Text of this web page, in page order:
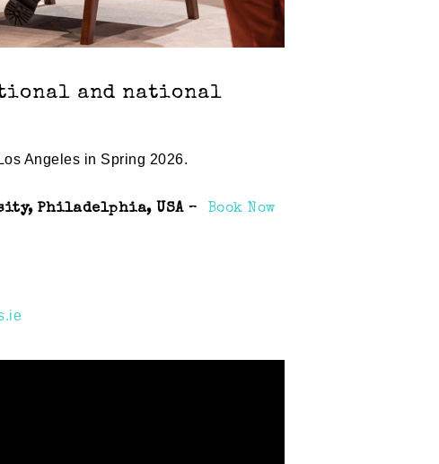
and national
Angeles in Spring 2026.
Philadelphia, USA– Book Now